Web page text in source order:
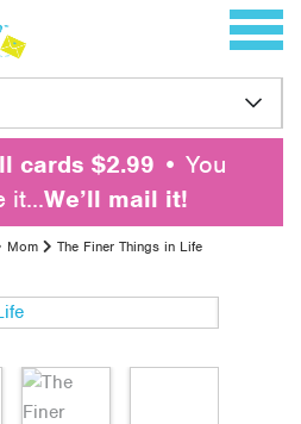
Toggle
cards $2.99 • You
it…We’ll mail it!
Mom The Finer Things in Life